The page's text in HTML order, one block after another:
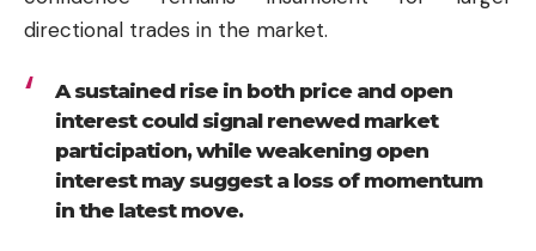
directional trades in the market.
A sustained rise in both price and open
interest could signal renewed market
participation, while weakening open
interest may suggest a loss of momentum
in the latest move.